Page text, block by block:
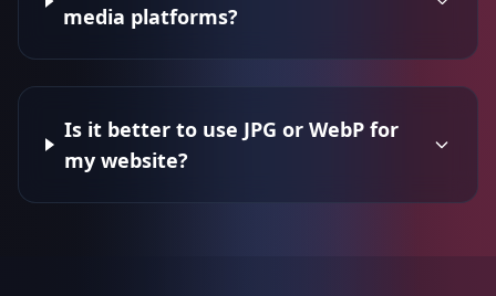
media platforms?
Is it better to use JPG or WebP for
my website?